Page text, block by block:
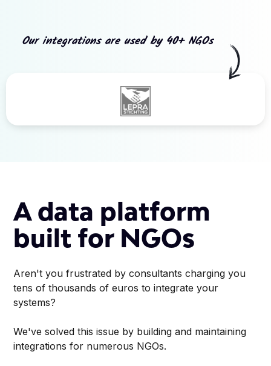
Our integrations are used by 40+ NGOs
A data platform
built for NGOs
Aren't you frustrated by consultants charging you
tens of thousands of euros to integrate your
systems?
We've solved this issue by building and maintaining
integrations for numerous NGOs.